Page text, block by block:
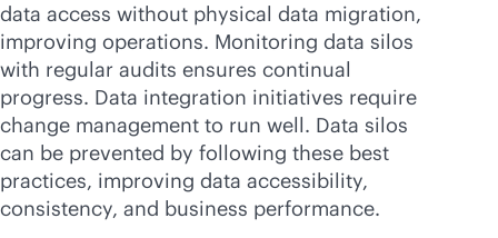
data access without physical data migration,
improving operations. Monitoring data silos
with regular audits ensures continual
progress. Data integration initiatives require
change management to run well. Data silos
can be prevented by following these best
practices, improving data accessibility,
consistency, and business performance.